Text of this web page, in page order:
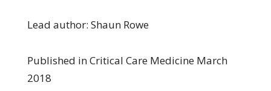
Lead author: Shaun Rowe
Published in Critical Care Medicine March
2018